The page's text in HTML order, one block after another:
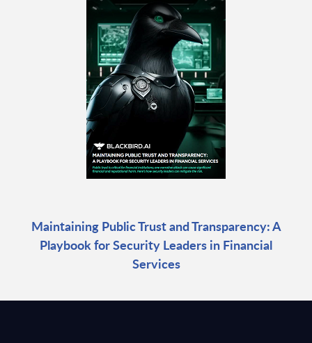
Maintaining Public Trust and Transparency: A
Playbook for Security Leaders in Financial
Services